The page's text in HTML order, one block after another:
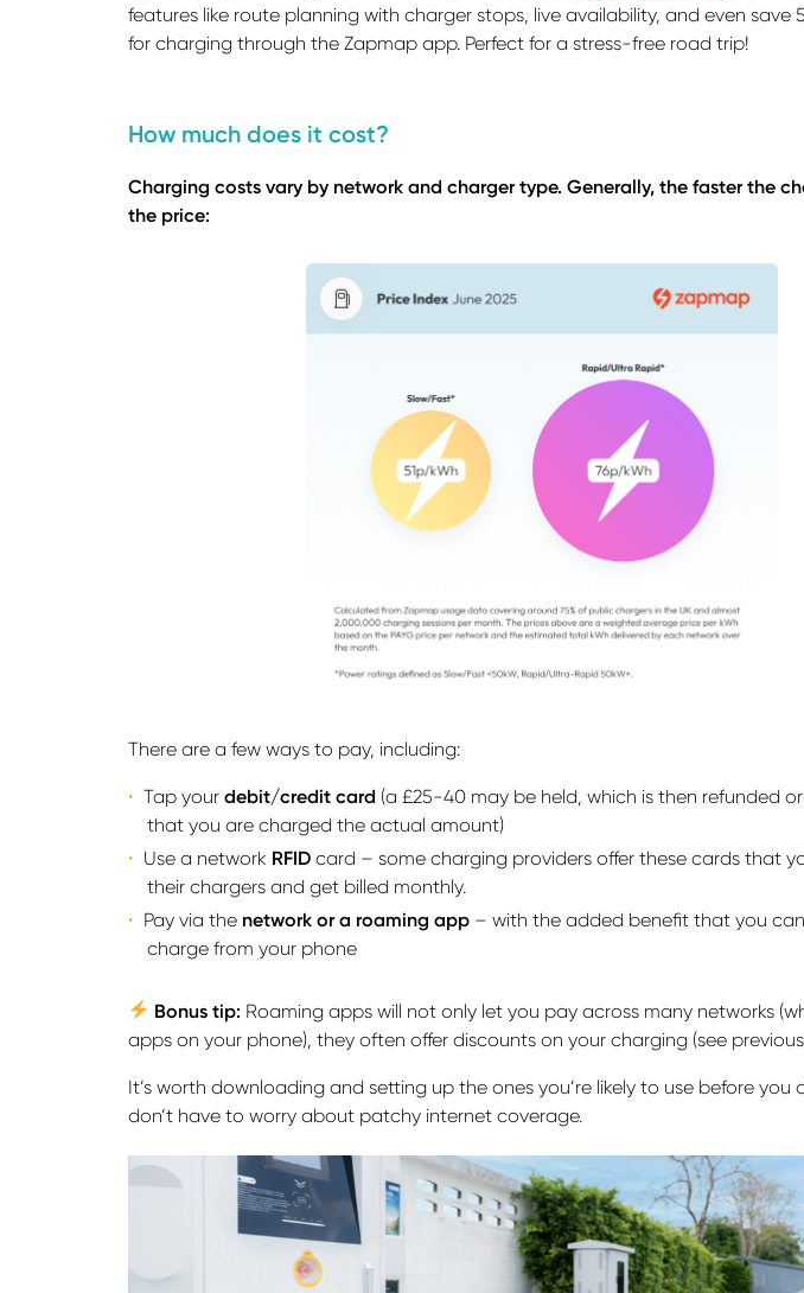
features like route planning with charger stops, live availability, and even save
for charging through the Zapmap app. Perfect for a stress-free road trip!
How much does it cost?
Charging costs vary by network and charger type. Generally, the faster the
the price:
There are a few ways to pay, including:
Tap your debit/credit card (a £25-40 may be held, which is then refunded
that you are charged the actual amount)
Use a network RFIDcard – some charging providers offer these cards that
their chargers and get billed monthly.
Pay via the network or a roaming app– with the added benefit that you
charge from your phone
Bonus tip: Roaming apps will not only let you pay across many networks
apps on your phone), they often offer discounts on your charging (see
It’s worth downloading and setting up the ones you’re likely to use before you
don’t have to worry about patchy internet coverage.